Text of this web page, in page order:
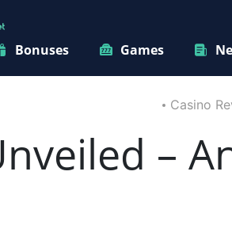
Bonuses Games
Casino
–